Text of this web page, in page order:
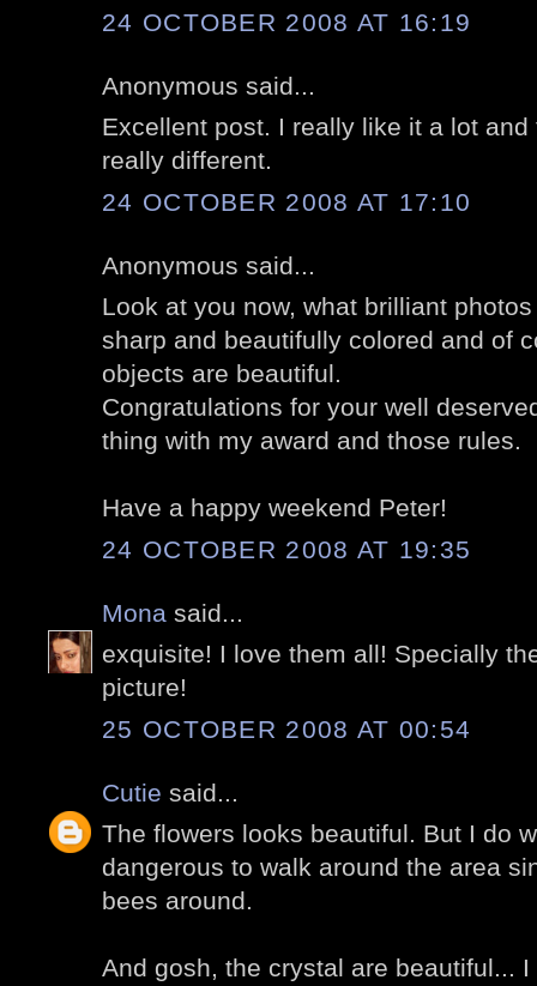
24 OCTOBER 2008 AT 16:19
Anonymous said...
Excellent post. I really like it a lot
really different.
24 OCTOBER 2008 AT 17:10
Anonymous said...
Look at you now, what brilliant
sharp and beautifully colored and of
objects are beautiful.
Congratulations for your well
thing with my award and those rules.
Have a happy weekend Peter!
24 OCTOBER 2008 AT 19:35
Mona said...
exquisite! I love them all! Specially
picture!
25 OCTOBER 2008 AT 00:54
Cutie said...
The flowers looks beautiful. But I do
dangerous to walk around the area
bees around.
And gosh, the crystal are beautiful...